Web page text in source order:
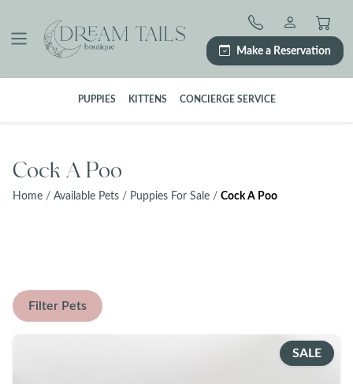
content
Make a Reservation
PUPPIES KITTENS CONCIERGE SERVICE
Cock A Poo
Home / Available Pets / Puppies For Sale / Cock A Poo
Filter Pets
SALE